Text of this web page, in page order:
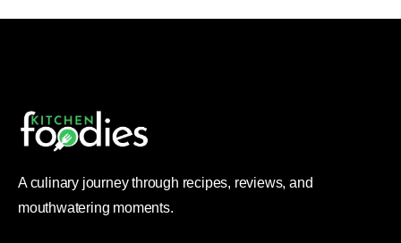
A culinary journey through recipes, reviews, and
mouthwatering moments.